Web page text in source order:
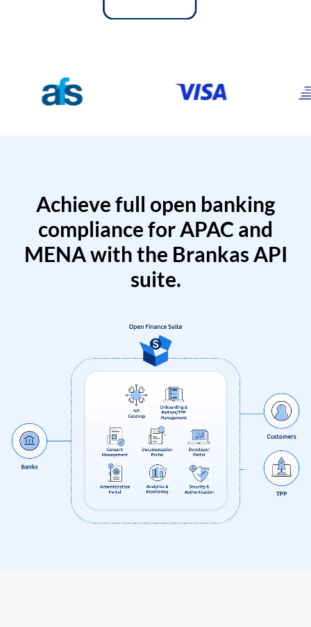
Achieve full open banking
compliance for APAC and
MENA with the Brankas API
suite.